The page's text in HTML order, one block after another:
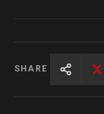
SHARE